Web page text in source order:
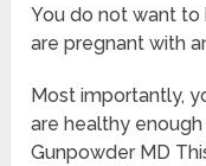
You do not want to
are pregnant with
Most importantly,
are healthy
Gunpowder MD